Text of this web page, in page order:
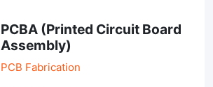
PCBA (Printed Circuit Board
Assembly)
PCB Fabrication